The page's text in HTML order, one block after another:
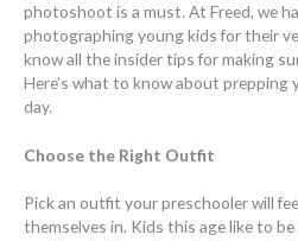
photoshoot is a must. At Freed, we
photographing young kids for their
know all the insider tips for making
Here’s what to know about
day.
Choose the Right Outfit
Pick an outfit your preschooler will
themselves in. Kids this age like to